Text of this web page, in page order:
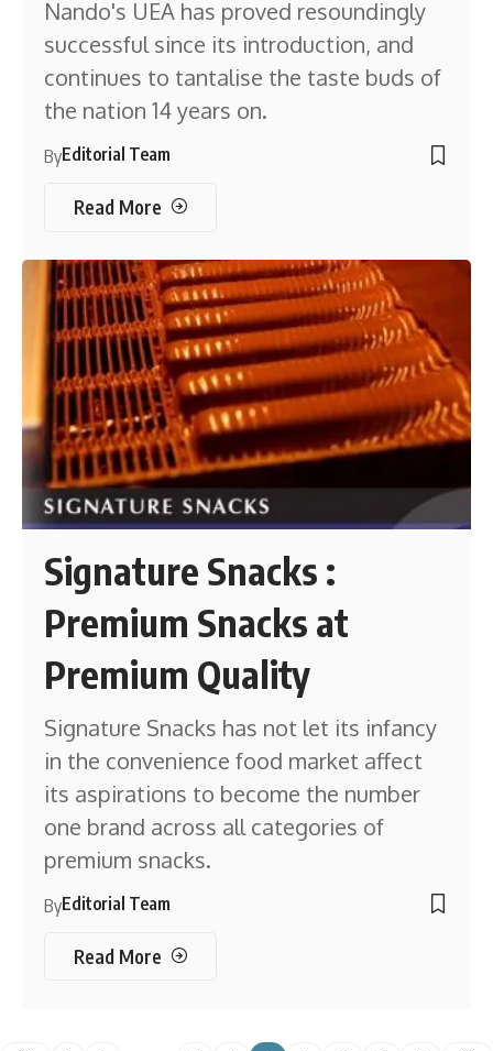
Nando's UEA has proved resoundingly
successful since its introduction, and
continues to tantalise the taste buds of
the nation 14 years on.
ByEditorial Team
Read More
Signature Snacks :
Premium Snacks at
Premium Quality
Signature Snacks has not let its infancy
in the convenience food market affect
its aspirations to become the number
one brand across all categories of
premium snacks.
ByEditorial Team
Read More